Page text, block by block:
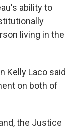
ability to
living in the
Kelly Laco said
on both of
the Justice